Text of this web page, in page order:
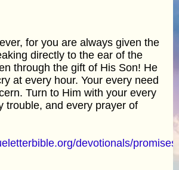
for you are always given the
directly to the ear of the
through the gift of His Son! He
at every hour. Your every need
Turn to Him with your every
trouble, and every prayer of
devotionals/